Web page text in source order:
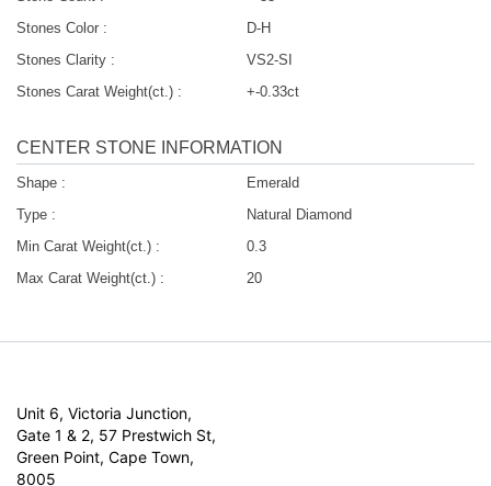
Stones Color :
D-H
Stones Clarity :
VS2-SI
Stones Carat Weight(ct.) :
+-0.33ct
CENTER STONE INFORMATION
Shape :
Emerald
Type :
Natural Diamond
Min Carat Weight(ct.) :
0.3
Max Carat Weight(ct.) :
20
Unit 6, Victoria Junction,
Gate 1 & 2, 57 Prestwich St,
Green Point, Cape Town,
8005